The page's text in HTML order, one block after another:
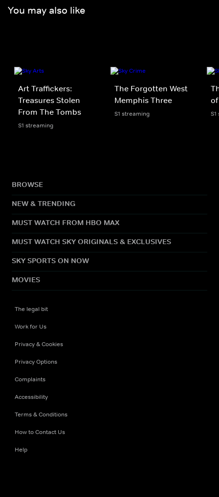
You may also like
Art Traffickers:
Treasures Stolen
From The Tombs
S1 streaming
The Forgotten West
Memphis Three
S1 streaming
BROWSE
NEW & TRENDING
MUST WATCH FROM HBO MAX
MUST WATCH SKY ORIGINALS & EXCLUSIVES
SKY SPORTS ON NOW
MOVIES
The legal bit
Work for Us
Privacy & Cookies
Privacy Options
Complaints
Accessibility
Terms & Conditions
How to Contact Us
Help